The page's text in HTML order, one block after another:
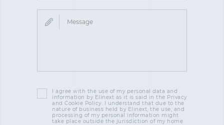
I agree with the use of my personal data and
information by Elinext as it is said in the Privacy
and Cookie Policy. I understand that due to the
nature of business held by Elinext, the use, and
processing of my personal information might
take place outside the jurisdiction of my home